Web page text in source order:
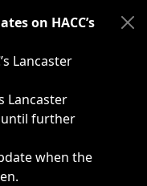
as weather-related
on HACC’s
Lancaster
Lancaster
until further
when the